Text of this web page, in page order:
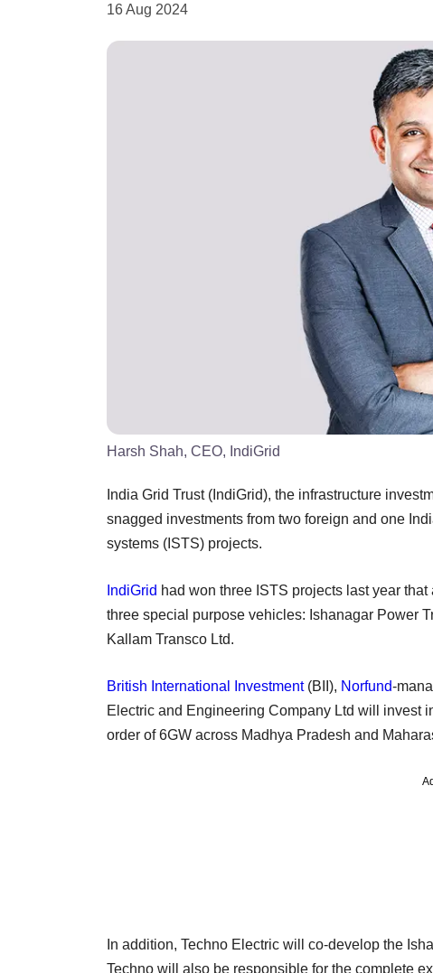
16 Aug 2024
Harsh Shah, CEO, IndiGrid
India Grid Trust (IndiGrid), the infrastructure
snagged investments from two foreign and one
systems (ISTS) projects.
IndiGrid had won three ISTS projects last year
three special purpose vehicles: Ishanagar Power
Kallam Transco Ltd.
British International Investment(BII), Norfund-
Electric and Engineering Company Ltd will invest
order of 6GW across Madhya Pradesh and
In addition, Techno Electric will co-develop the
Techno will also be responsible for the complete